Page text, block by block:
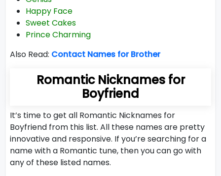
Happy Face
Sweet Cakes
Prince Charming
Also Read: Contact Names for Brother
Romantic Nicknames for
Boyfriend
It’s time to get all Romantic Nicknames for
Boyfriend from this list. All these names are pretty
innovative and responsive. If you’re searching for a
name with a Romantic tune, then you can go with
any of these listed names.